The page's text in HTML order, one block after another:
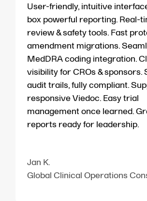
User-friendly, intuitive
box powerful reporting. Real-
review & safety tools. Fast
amendment migrations.
MedDRA coding integration.
visibility for CROs & sponsors.
audit trails, fully compliant.
responsive Viedoc. Easy trial
management once learned.
reports ready for leadership.
Jan K.
Global Clinical Operations